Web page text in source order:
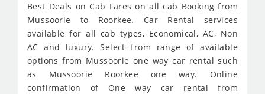
Best Deals on Cab Fares on all cab Booking from
Mussoorie to Roorkee. Car Rental services
available for all cab types, Economical, AC, Non
AC and luxury. Select from range of available
options from Mussoorie one way car rental such
as Mussoorie Roorkee one way. Online
confirmation of One way car rental from